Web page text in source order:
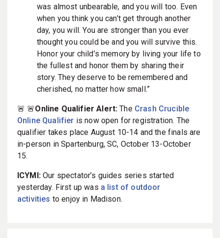
was almost unbearable, and you will too. Even
when you think you can’t get through another
day, you will. You are stronger than you ever
thought you could be and you will survive this.
Honor your child’s memory by living your life to
the fullest and honor them by sharing their
story. They deserve to be remembered and
cherished, no matter how small.”
🚨 🚨Online Qualifier Alert: The Crash Crucible
Online Qualifier is now open for registration. The
qualifier takes place August 10-14 and the finals are
in-person in Spartenburg, SC, October 13-October
15.
ICYMI:Our spectator’s guides series started
yesterday. First up was a list of outdoor
activities to enjoy in Madison.